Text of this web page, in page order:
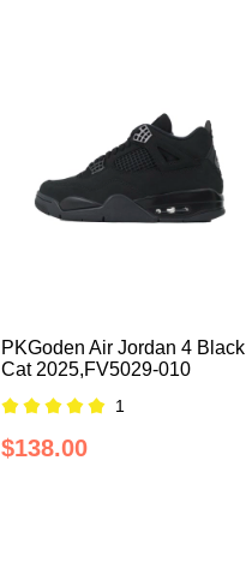
PKGoden Air Jordan 4 Black
Cat 2025,FV5029-010
1
$138.00